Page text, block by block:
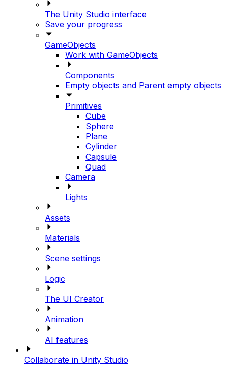
The Unity Studio interface
Save your progress
GameObjects
Work with GameObjects
Components
Empty objects and Parent empty objects
Primitives
Cube
Sphere
Plane
Cylinder
Capsule
Quad
Camera
Lights
Assets
Materials
Scene settings
Logic
The UI Creator
Animation
AI features
Collaborate in Unity Studio